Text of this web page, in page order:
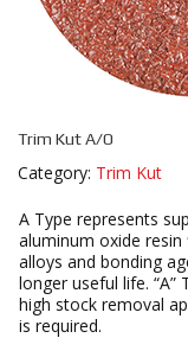
Trim Kut A/O
Category: Trim Kut
A Type represents
aluminum oxide resin
alloys and bonding
longer useful life.
high stock removal
is required.